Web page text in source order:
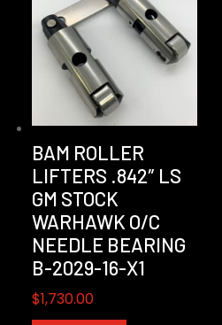
BAM ROLLER
LIFTERS .842″ LS
GM STOCK
WARHAWK O/C
NEEDLE BEARING
B-2029-16-X1
$1,730.00